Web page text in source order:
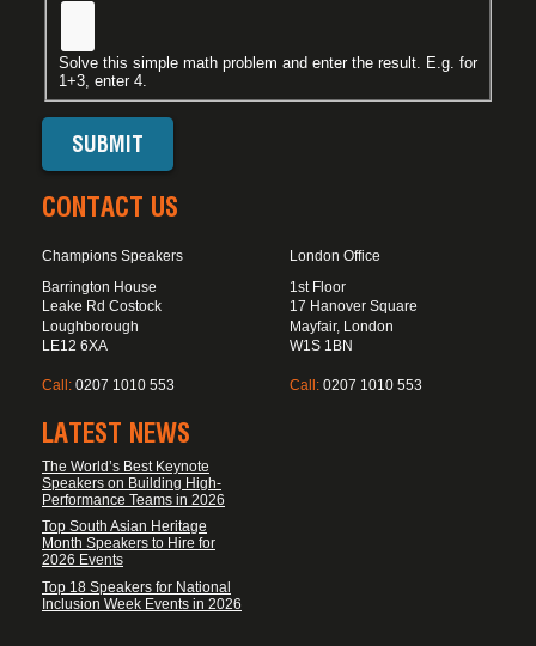
Solve this simple math problem and enter the result. E.g. for
1+3, enter 4.
CONTACT US
Champions Speakers
Barrington House
Leake Rd Costock
Loughborough
LE12 6XA
Call: 0207 1010 553
London Office
1st Floor
17 Hanover Square
Mayfair, London
W1S 1BN
Call: 0207 1010 553
LATEST NEWS
The World’s Best Keynote
Speakers on Building High-
Performance Teams in 2026
Top South Asian Heritage
Month Speakers to Hire for
2026 Events
Top 18 Speakers for National
Inclusion Week Events in 2026